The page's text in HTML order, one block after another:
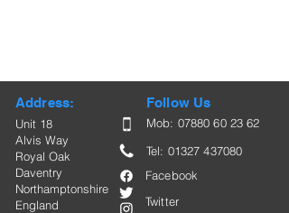
Address:
Unit 18
Alvis Way
Royal Oak
Daventry
Northamptonshire
England
Follow Us
Mob: 07880 60 23 62
Tel: 01327 437080
Facebook
Twitter